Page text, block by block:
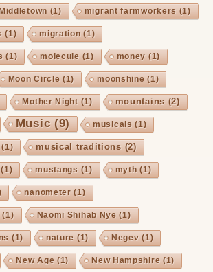
(1) migrant farmworkers (1)
(1) migration (1)
(1) molecule (1) money (1)
Moon Circle (1) moonshine (1)
Mother Night(1) mountains (2)
Music(9) musicals (1)
(1) musical traditions (2)
(1) mustangs (1) myth (1)
nanometer (1)
(1) Naomi Shihab Nye (1)
(1) nature (1) Negev (1)
New Age (1) New Hampshire (1)